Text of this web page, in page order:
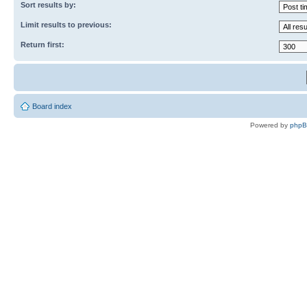
Sort results by:
Limit results to previous:
Return first:
Board index
Powered by